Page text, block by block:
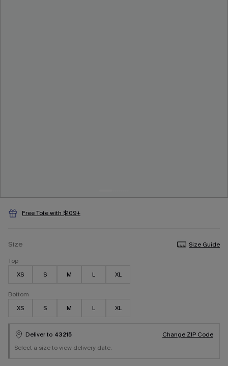
Free Tote with $109+
Size
Size Guide
Top
XS
S M L XL
Bottom
XS
S M L XL
Deliver to 43215
Change ZIP Code
Select a size to view delivery date.